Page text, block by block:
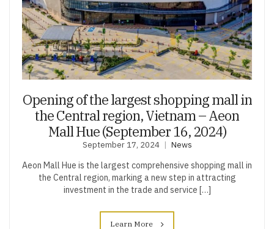
Opening of the largest shopping mall in
the Central region, Vietnam – Aeon
Mall Hue (September 16, 2024)
September 17, 2024 News
Aeon Mall Hue is the largest comprehensive shopping mall in
the Central region, marking a new step in attracting
investment in the trade and service […]
Learn More